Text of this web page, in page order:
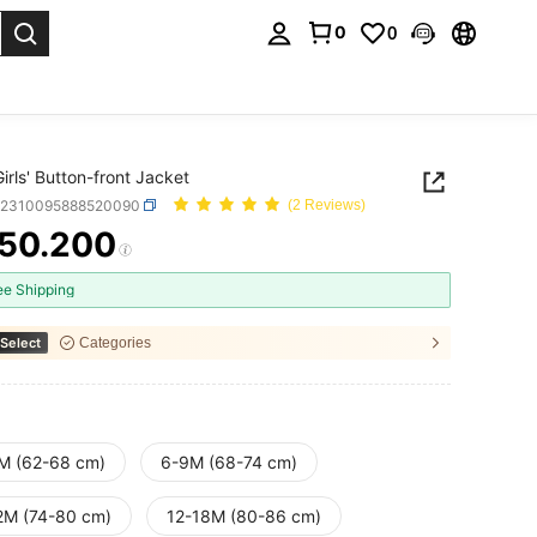
0 0
Button-front Jacket
(2 Reviews)
AND AVAILABILITY
Shipping
Categories
(62-68 cm) 6-9M (68-74 cm)
(74-80 cm) 12-18M (80-86 cm)